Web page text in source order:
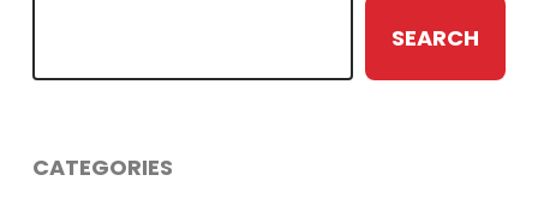
SEARCH
CATEGORIES